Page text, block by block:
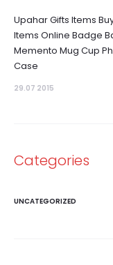
Upahar Gifts Items
Items Online Badge
Memento Mug Cup
Case
29.07 2015
Categories
UNCATEGORIZED